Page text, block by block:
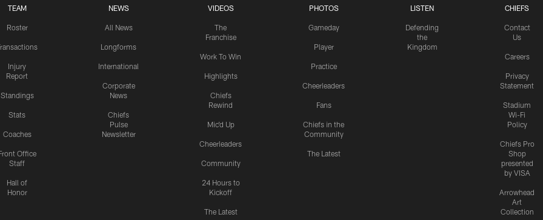
TEAM
Roster
Injury
Report
Standings
Stats
Coaches
Office
Staff
Hall of
Honor
NEWS
All News
Longforms
International
Corporate
News
Chiefs
Pulse
Newsletter
VIDEOS
The
Franchise
Work To Win
Highlights
Chiefs
Rewind
Mic'd Up
Cheerleaders
Community
24 Hours to
Kickoff
The Latest
PHOTOS
Gameday
Player
Practice
Cheerleaders
Fans
Chiefs in the
Community
The Latest
LISTEN
Defending
the
Kingdom
CHIEFS
Contact
Us
Careers
Privacy
Statement
Stadium
Wi-Fi
Policy
Chiefs Pro
Shop
presented
by VISA
Arrowhead
Art
Collection